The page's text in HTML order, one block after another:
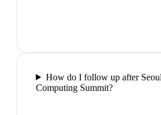
How do I follow up after
Computing Summit?